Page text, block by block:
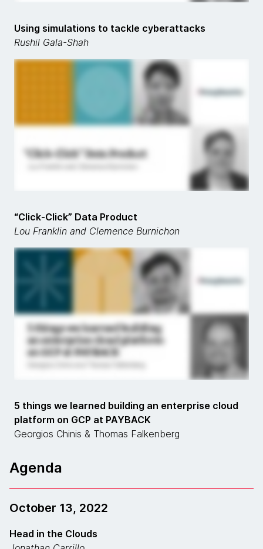
Using simulations to tackle cyberattacks
Rushil Gala-Shah
“Click-Click” Data Product
Lou Franklin and Clemence Burnichon
5 things we learned building an enterprise cloud
platform on GCP at PAYBACK
Georgios Chinis & Thomas Falkenberg
Agenda
October 13, 2022
Head in the Clouds